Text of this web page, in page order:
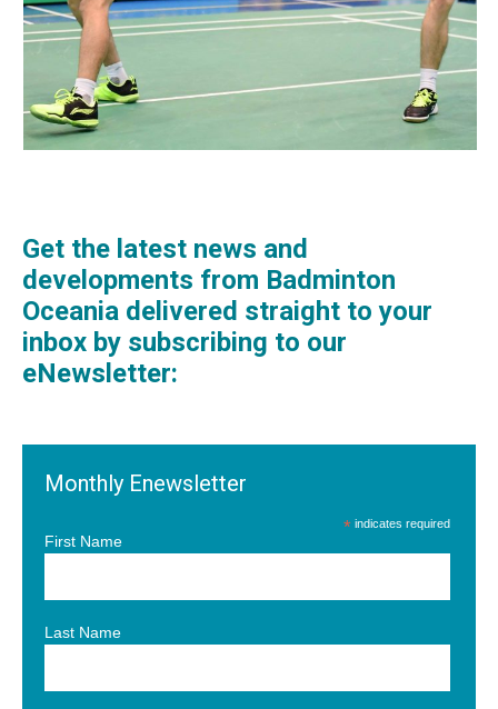
Get the latest news and
developments from Badminton
Oceania delivered straight to your
inbox by subscribing to our
eNewsletter:
Monthly Enewsletter
*indicates required
First Name
Last Name